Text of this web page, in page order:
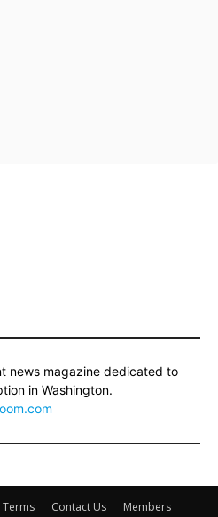
news magazine dedicated to
in Washington.
Terms Contact Us
Members